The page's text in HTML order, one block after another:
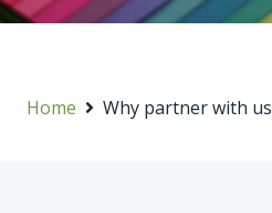
Home Why partner with us